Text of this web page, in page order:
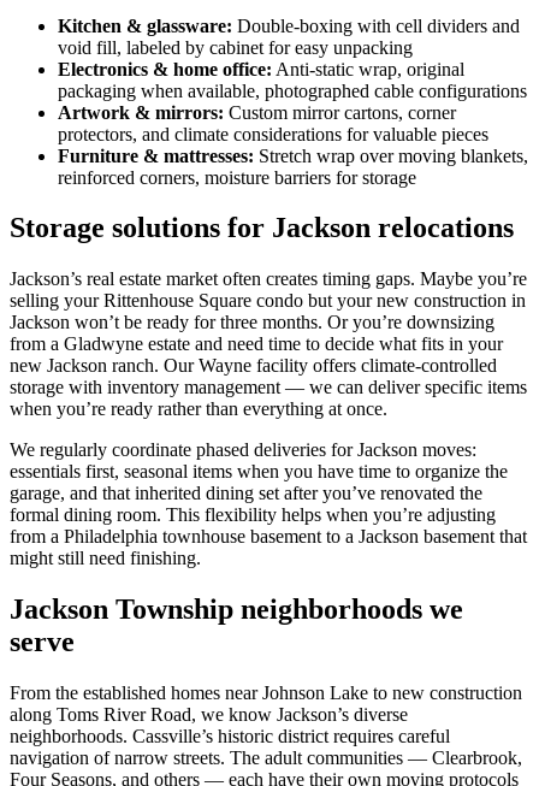
Kitchen & glassware: Double-boxing with cell dividers and
void fill, labeled by cabinet for easy unpacking
Electronics & home office: Anti-static wrap, original
packaging when available, photographed cable configurations
Artwork & mirrors: Custom mirror cartons, corner
protectors, and climate considerations for valuable pieces
Furniture & mattresses: Stretch wrap over moving blankets,
reinforced corners, moisture barriers for storage
Storage solutions for Jackson relocations
Jackson’s real estate market often creates timing gaps. Maybe you’re
selling your Rittenhouse Square condo but your new construction in
Jackson won’t be ready for three months. Or you’re downsizing
from a Gladwyne estate and need time to decide what fits in your
new Jackson ranch. Our Wayne facility offers climate-controlled
storage with inventory management — we can deliver specific items
when you’re ready rather than everything at once.
We regularly coordinate phased deliveries for Jackson moves:
essentials first, seasonal items when you have time to organize the
garage, and that inherited dining set after you’ve renovated the
formal dining room. This flexibility helps when you’re adjusting
from a Philadelphia townhouse basement to a Jackson basement that
might still need finishing.
Jackson Township neighborhoods we
serve
From the established homes near Johnson Lake to new construction
along Toms River Road, we know Jackson’s diverse
neighborhoods. Cassville’s historic district requires careful
navigation of narrow streets. The adult communities — Clearbrook,
Four Seasons, and others — each have their own moving protocols